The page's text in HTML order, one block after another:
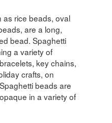
as rice beads, oval
are a long,
bead. Spaghetti
a variety of
key chains,
crafts, on
beads are
in a variety of